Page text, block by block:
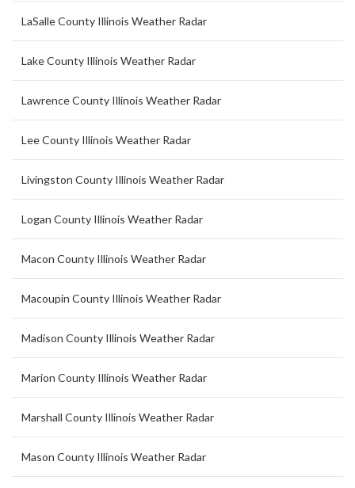
LaSalle County Illinois Weather Radar
Lake County Illinois Weather Radar
Lawrence County Illinois Weather Radar
Lee County Illinois Weather Radar
Livingston County Illinois Weather Radar
Logan County Illinois Weather Radar
Macon County Illinois Weather Radar
Macoupin County Illinois Weather Radar
Madison County Illinois Weather Radar
Marion County Illinois Weather Radar
Marshall County Illinois Weather Radar
Mason County Illinois Weather Radar